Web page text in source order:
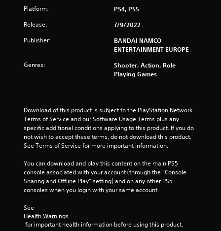
s
s
f
o
r
Platform: PS4, PS5
Release: 7/9/2022
Publisher:
BANDAI NAMCO
ENTERTAINMENT EUROPE
Genres:
Shooter, Action, Role
Playing Games
Download of this product is subject to the PlayStation Network
Terms of Service and our Software Usage Terms plus any
specific additional conditions applying to this product. If you do
not wish to accept these terms, do not download this product.
See Terms of Service for more important information.
You can download and play this content on the main PS5
console associated with your account (through the “Console
Sharing and Offline Play” setting) and on any other PS5
consoles when you login with your same account.
See
Health Warnings
for important health information before using this product.